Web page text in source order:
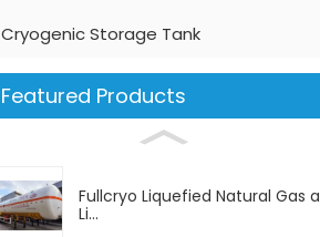
Cryogenic Storage Tank
Featured Products
Fullcryo Liquefied Natural Gas
Li...